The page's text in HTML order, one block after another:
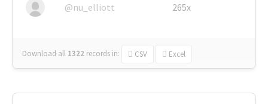
@nu_elliott 265x
Download all 1322 records in: CSV Excel